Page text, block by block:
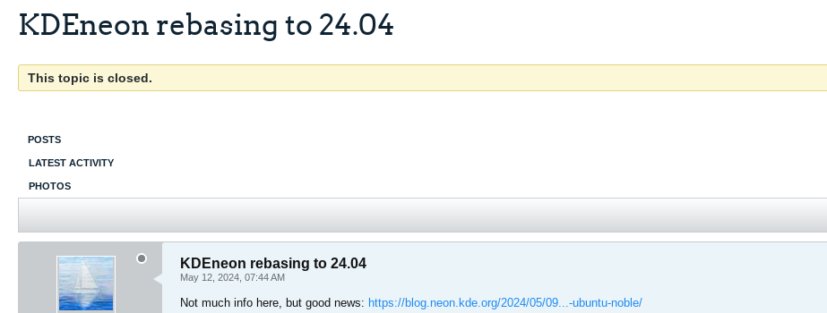
KDEneon rebasing to 24.04
This topic is closed.
POSTS
LATEST ACTIVITY
PHOTOS
KDEneon rebasing to 24.04
May 12, 2024, 07:44 AM
Not much info here, but good news: https://blog.neon.kde.org/2024/05/09...-ubuntu-noble/